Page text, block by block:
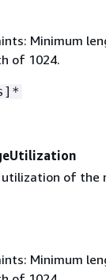
Minimum
of 1024.
of the
Minimum